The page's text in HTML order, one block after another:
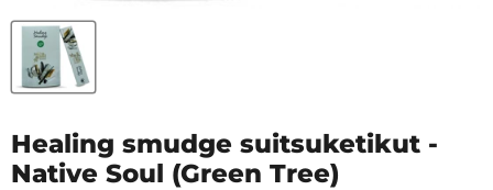
Healing smudge suitsuketikut -
Native Soul (Green Tree)